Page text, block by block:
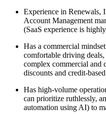
Experience in Renewals,
Account Management
(SaaS experience is
Has a commercial
comfortable driving
complex commercial and
discounts and credit-
Has high-volume
can prioritize ruthlessly,
automation using AI) to